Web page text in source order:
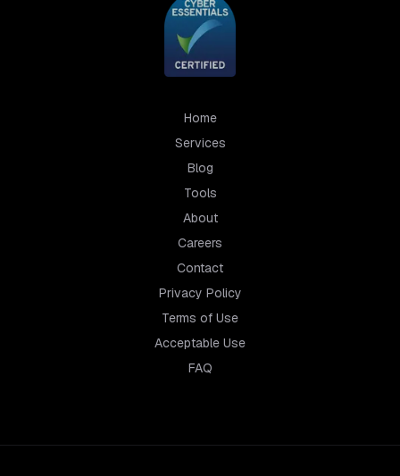
Home
Services
Blog
Tools
About
Careers
Contact
Privacy Policy
Terms of Use
Acceptable Use
FAQ